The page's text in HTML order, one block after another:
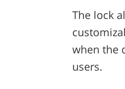
The lock
when the
users.